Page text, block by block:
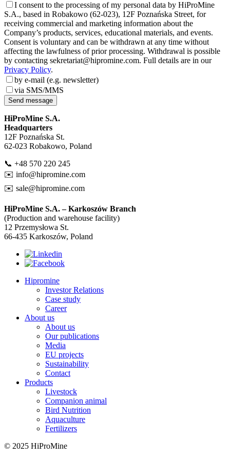
I consent to the processing of my personal data by HiProMine
S.A., based in Robakowo (62-023), 12F Poznańska Street, for
receiving commercial and marketing information about the
Company’s products, services, educational materials, and events.
Consent is voluntary and can be withdrawn at any time without
affecting the lawfulness of prior processing. Withdrawal is possible
by contacting sekretariat@hipromine.com. Full details are in our
Privacy Policy.
by e-mail (e.g. newsletter)
via SMS/MMS
Send message
HiProMine S.A.
Headquarters
12F Poznańska St.
62-023 Robakowo, Poland
📞 +48 570 220 245
✉️ info@hipromine.com
✉️ sale@hipromine.com
HiProMine S.A. – Karkoszów Branch
(Production and warehouse facility)
12 Przemysłowa St.
66-435 Karkoszów, Poland
Hipromine
Investor Relations
Case study
Career
About us
About us
Our publications
Media
EU projects
Sustainability
Contact
Products
Livestock
Companion animal
Bird Nutrition
Aquaculture
Fertilizers
© 2025 HiProMine